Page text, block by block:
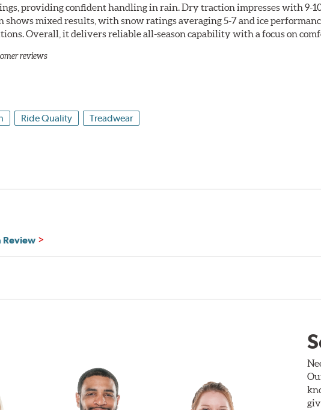
providing confident handling in rain. Dry traction impresses with 9-
mixed results, with snow ratings averaging 5-7 and ice
Overall, it delivers reliable all-season capability with a focus on
reviews
Ride Quality Treadwear
Review